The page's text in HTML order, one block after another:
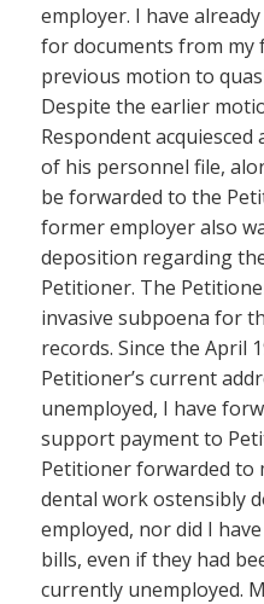
employer. I have
for documents from my
previous motion to
Despite the earlier
Respondent
of his personnel file,
be forwarded to the
former employer also
deposition regarding
Petitioner. The
invasive subpoena for
records. Since the April
Petitioner’s current
unemployed, I have
support payment to
Petitioner forwarded to
dental work ostensibly
employed, nor did I
bills, even if they had
currently unemployed.